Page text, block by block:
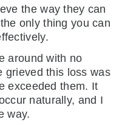
the way they can
only thing you can
around with no
grieved this loss was
exceeded them. It
naturally, and I
way.